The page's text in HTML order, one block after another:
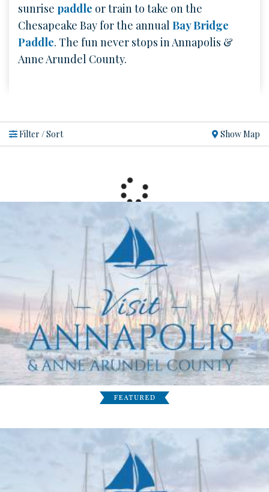
sunrise paddle or train to take on the
Chesapeake Bay for the annual Bay Bridge
Paddle. The fun never stops in Annapolis &
Anne Arundel County.
Filter / Sort Show Map